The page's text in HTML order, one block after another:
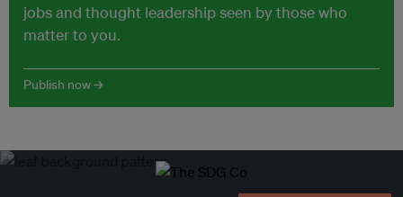
jobs and thought leadership seen by those who
matter to you.
Publish now →